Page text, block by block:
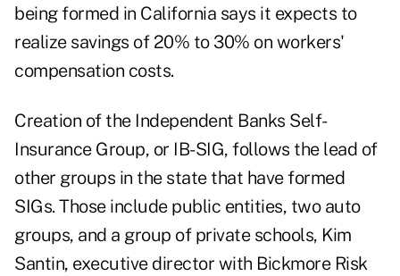
being formed in California says it expects to
realize savings of 20% to 30% on workers'
compensation costs.
Creation of the Independent Banks Self-
Insurance Group, or IB-SIG, follows the lead of
other groups in the state that have formed
SIGs. Those include public entities, two auto
groups, and a group of private schools, Kim
Santin, executive director with Bickmore Risk